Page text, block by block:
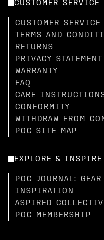
CUSTOMER SERVICE
CUSTOMER SERVICE
TERMS AND
RETURNS
PRIVACY STATEMENT
WARRANTY
FAQ
CARE
CONFORMITY
WITHDRAW FROM
POC SITE MAP
EXPLORE & INSPIRE
POC JOURNAL:
INSPIRATION
ASPIRED
POC MEMBERSHIP